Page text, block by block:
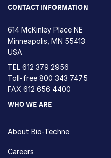
CONTACT INFORMATION
614 McKinley Place NE
Minneapolis, MN 55413
USA
TEL 612 379 2956
Toll-free 800 343 7475
FAX 612 656 4400
WHO WE ARE
About Bio-Techne
Careers